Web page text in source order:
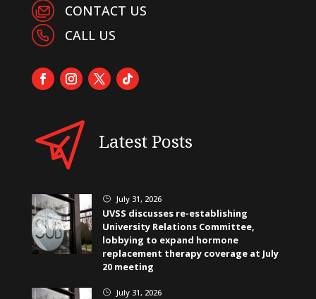
CONTACT US
CALL US
Latest Posts
} July 31, 2026
UVSS discusses re-establishing
University Relations Committee,
lobbying to expand hormone
replacement therapy coverage at July
20 meeting
} July 31, 2026